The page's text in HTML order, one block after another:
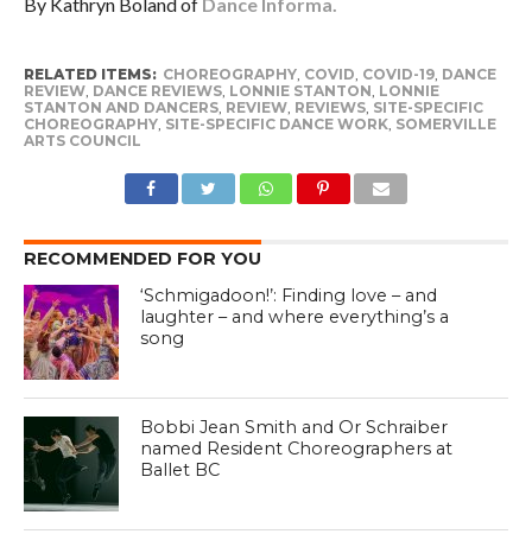
RELATED ITEMS: CHOREOGRAPHY, COVID COVID-19, DANCE
REVIEW, DANCE REVIEWS, LONNIE STANTON LONNIE
STANTON AND DANCERS, REVIEW, REVIEWS, SITE-SPECIFIC
CHOREOGRAPHY, SITE-SPECIFIC DANCE WORK, SOMERVILLE
ARTS COUNCIL
RECOMMENDED FOR YOU
‘Schmigadoon!’: Finding love – and
laughter – and where everything’s a
song
Bobbi Jean Smith and Or Schraiber
named Resident Choreographers at
Ballet BC